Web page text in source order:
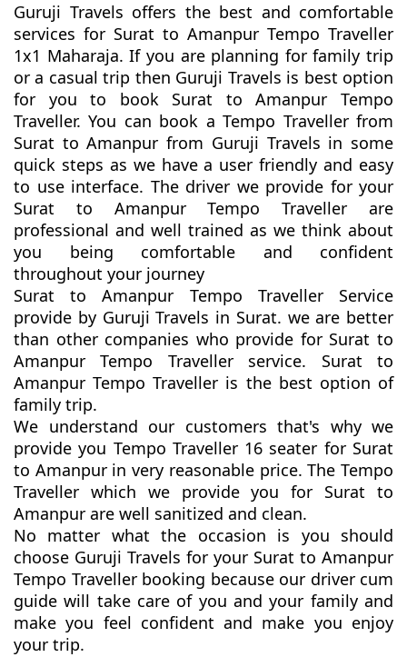
Guruji Travels offers the best and comfortable
services for Surat to Amanpur Tempo Traveller
1x1 Maharaja. If you are planning for family trip
or a casual trip then Guruji Travels is best option
for you to book Surat to Amanpur Tempo
Traveller. You can book a Tempo Traveller from
Surat to Amanpur from Guruji Travels in some
quick steps as we have a user friendly and easy
to use interface. The driver we provide for your
Surat to Amanpur Tempo Traveller are
professional and well trained as we think about
you being comfortable and confident
throughout your journey
Surat to Amanpur Tempo Traveller Service
provide by Guruji Travels in Surat. we are better
than other companies who provide for Surat to
Amanpur Tempo Traveller service. Surat to
Amanpur Tempo Traveller is the best option of
family trip.
We understand our customers that's why we
provide you Tempo Traveller 16 seater for Surat
to Amanpur in very reasonable price. The Tempo
Traveller which we provide you for Surat to
Amanpur are well sanitized and clean.
No matter what the occasion is you should
choose Guruji Travels for your Surat to Amanpur
Tempo Traveller booking because our driver cum
guide will take care of you and your family and
make you feel confident and make you enjoy
your trip.